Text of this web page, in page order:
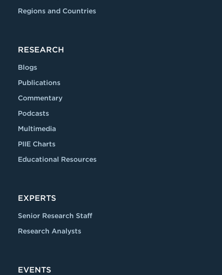
Regions and Countries
RESEARCH
Blogs
Publications
Commentary
Podcasts
Multimedia
PIIE Charts
Educational Resources
EXPERTS
Senior Research Staff
Research Analysts
EVENTS